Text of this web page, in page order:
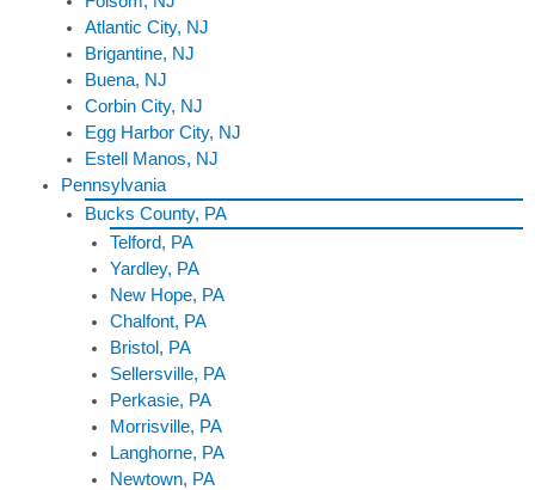
Atlantic City, NJ
Brigantine, NJ
Buena, NJ
Corbin City, NJ
Egg Harbor City, NJ
Estell Manos, NJ
Pennsylvania
Bucks County, PA
Telford, PA
Yardley, PA
New Hope, PA
Chalfont, PA
Bristol, PA
Sellersville, PA
Perkasie, PA
Morrisville, PA
Langhorne, PA
Newtown, PA